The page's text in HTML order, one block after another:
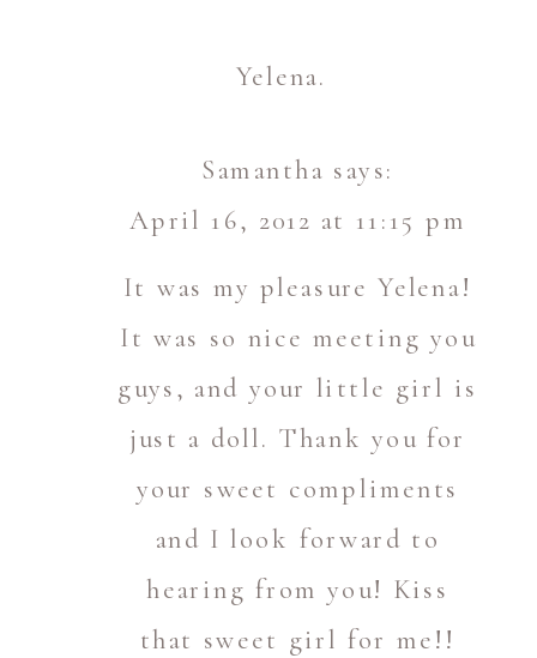
Yelena.
Samantha says:
April 16, 2012 at 11:15 pm
It was my pleasure Yelena!
It was so nice meeting you
guys, and your little girl is
just a doll. Thank you for
your sweet compliments
and I look forward to
hearing from you! Kiss
that sweet girl for me!!